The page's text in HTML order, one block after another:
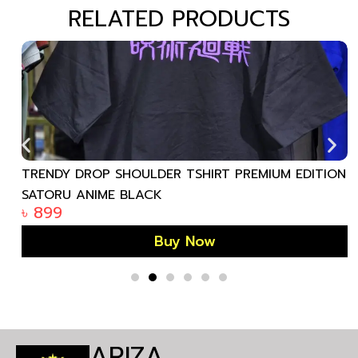
RELATED PRODUCTS
TRENDY DROP SHOULDER TSHIRT PREMIUM EDITION
SATORU ANIME BLACK
৳ 899
Buy Now